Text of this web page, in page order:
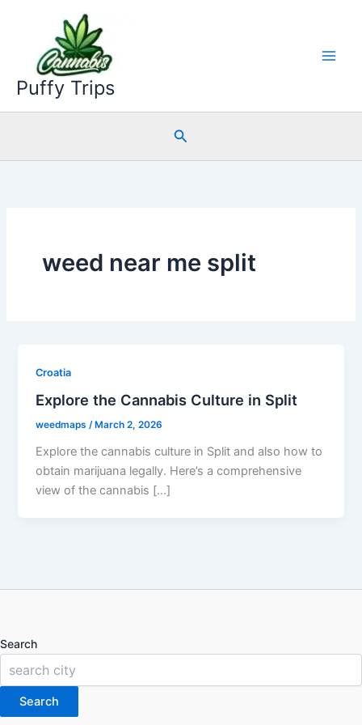
Puffy Trips
Search
weed near me split
Croatia
Explore the Cannabis Culture in Split
weedmaps/ March 2, 2026
Explore the cannabis culture in Split and also how to
obtain marijuana legally. Here’s a comprehensive
view of the cannabis […]
Search
Search